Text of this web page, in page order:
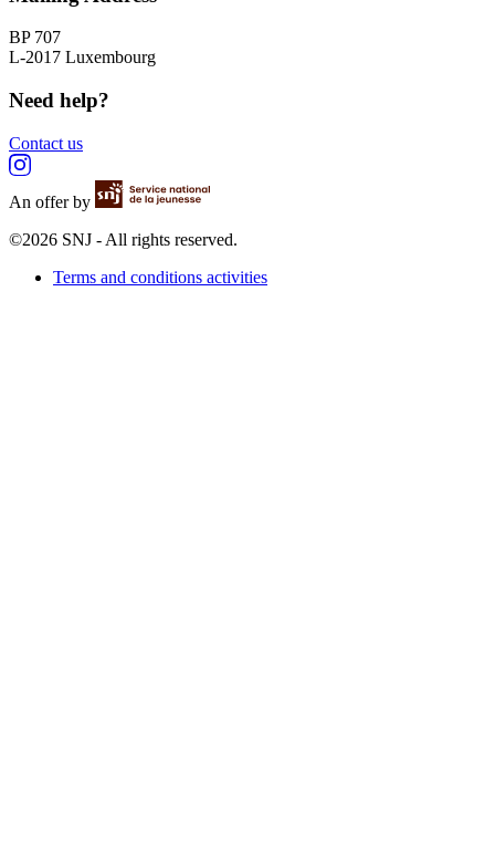
BP 707
L-2017 Luxembourg
Need help?
Contact us
An offer by
©2026 SNJ - All rights reserved.
Terms and conditions activities